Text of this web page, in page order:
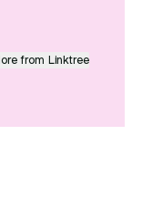
from Linktree